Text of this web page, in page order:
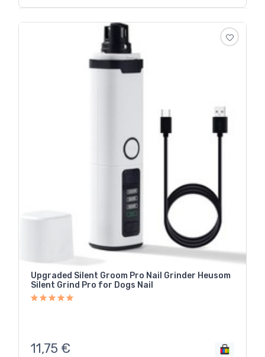
Upgraded Silent Groom Pro Nail Grinder Heusom
Silent Grind Pro for Dogs Nail
11,75 €